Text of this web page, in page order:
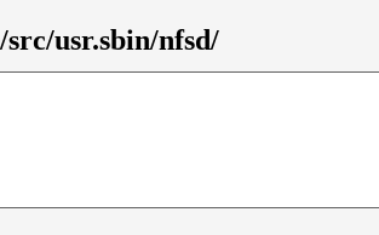
usr.sbin/nfsd/